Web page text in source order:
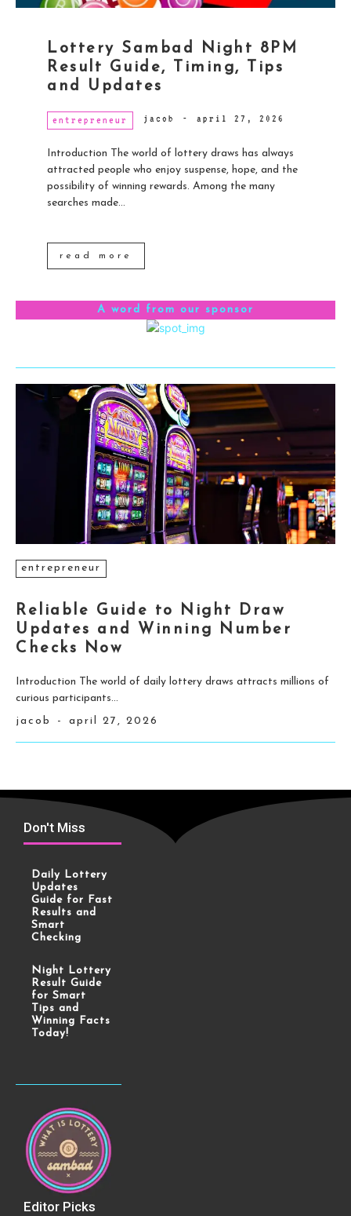
Lottery Sambad Night 8PM
Result Guide, Timing, Tips
and Updates
entrepreneur jacob - april 27, 2026
Introduction The world of lottery draws has always
attracted people who enjoy suspense, hope, and the
possibility of winning rewards. Among the many
searches made...
read more
A word from our sponsor
entrepreneur
Reliable Guide to Night Draw
Updates and Winning Number
Checks Now
Introduction The world of daily lottery draws attracts millions of
curious participants...
jacob
- april 27, 2026
Editor Picks
Don't Miss
Daily Lottery
Updates
Guide for Fast
Results and
Smart
Checking
Night Lottery
Result Guide
for Smart
Tips and
Winning Facts
Today!